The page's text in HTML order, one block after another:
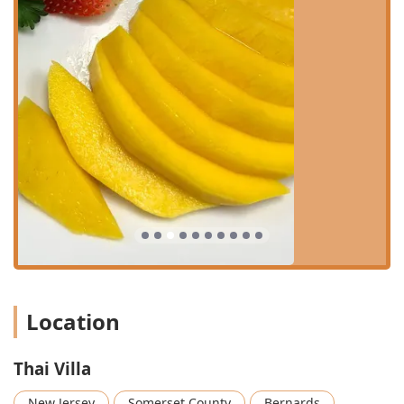
Takeout:Convenient service allowing customers to pick
up their orders to enjoy at home or on the go.
Delivery: Offering easy and timely delivery for those
who prefer to savor their Thai and Chinese favorites
from the comfort of their home or office.
Outdoor Seating:An option for guests to dine al fresco,
particularly enjoyable during pleasant weather.
Table Service:Professional and attentive service
throughout the lunch, dinner, and dessert dining
periods.
Catering to Families: The restaurant is considered
good for kids and provides high chairs, suggesting a
Features / Highlights
The following highlights make Thai Villa a standout dining
choice in the New Jersey area:
Authentic Dual Cuisine:
combination of authentic Thai and Chinese dishes,
appealing to a broad range of tastes and offering
Location
Thai Villa